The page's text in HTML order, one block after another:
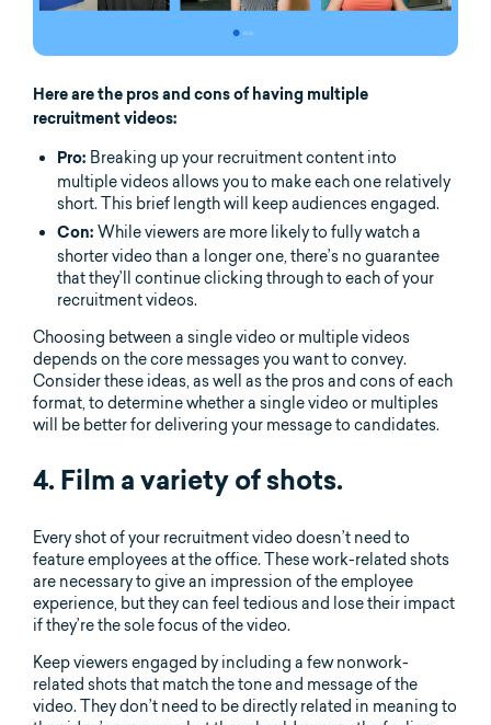
Here are the pros and cons of having multiple
recruitment videos:
Pro: Breaking up your recruitment content into
multiple videos allows you to make each one relatively
short. This brief length will keep audiences engaged.
Con: While viewers are more likely to fully watch a
shorter video than a longer one, there’s no guarantee
that they’ll continue clicking through to each of your
recruitment videos.
Choosing between a single video or multiple videos
depends on the core messages you want to convey.
Consider these ideas, as well as the pros and cons of each
format, to determine whether a single video or multiples
will be better for delivering your message to candidates.
4. Film a variety of shots.
Every shot of your recruitment video doesn’t need to
feature employees at the office. These work-related shots
are necessary to give an impression of the employee
experience, but they can feel tedious and lose their impact
if they’re the sole focus of the video.
Keep viewers engaged by including a few nonwork-
related shots that match the tone and message of the
video. They don’t need to be directly related in meaning to